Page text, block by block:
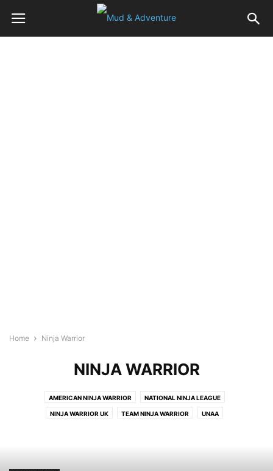
Home Ninja Warrior
NINJA WARRIOR
AMERICAN NINJA WARRIOR NATIONAL NINJA LEAGUE
NINJA WARRIOR UK TEAM NINJA WARRIOR UNAA